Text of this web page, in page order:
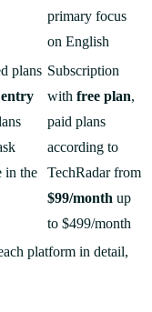
primary focus
on English
plans
in the
Subscription
with free plan,
paid plans
according to
TechRadar from
$99/month up
to $499/month
platform in detail,